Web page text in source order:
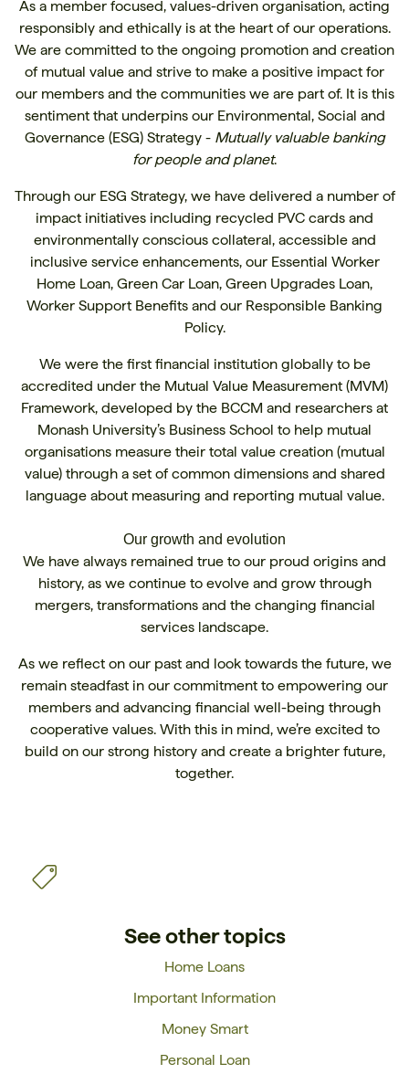
As a member focused, values-driven organisation, acting
responsibly and ethically is at the heart of our operations.
We are committed to the ongoing promotion and creation
of mutual value and strive to make a positive impact for
our members and the communities we are part of. It is this
sentiment that underpins our Environmental, Social and
Governance (ESG) Strategy - Mutually valuable banking
for people and planet.
Through our ESG Strategy, we have delivered a number of
impact initiatives including recycled PVC cards and
environmentally conscious collateral, accessible and
inclusive service enhancements, our Essential Worker
Home Loan, Green Car Loan, Green Upgrades Loan,
Worker Support Benefits and our Responsible Banking
Policy.
We were the first financial institution globally to be
accredited under the Mutual Value Measurement (MVM)
Framework, developed by the BCCM and researchers at
Monash University’s Business School to help mutual
organisations measure their total value creation (mutual
value) through a set of common dimensions and shared
language about measuring and reporting mutual value.
Our growth and evolution
We have always remained true to our proud origins and
history, as we continue to evolve and grow through
mergers, transformations and the changing financial
services landscape.
As we reflect on our past and look towards the future, we
remain steadfast in our commitment to empowering our
members and advancing financial well-being through
cooperative values. With this in mind, we’re excited to
build on our strong history and create a brighter future,
together.
See other topics
Home Loans
Important Information
Money Smart
Personal Loan